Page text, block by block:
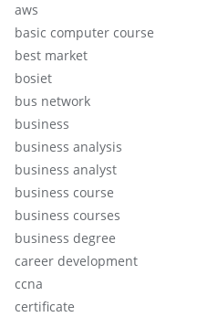
aws
basic computer course
best market
bosiet
bus network
business
business analysis
business analyst
business course
business courses
business degree
career development
ccna
certificate